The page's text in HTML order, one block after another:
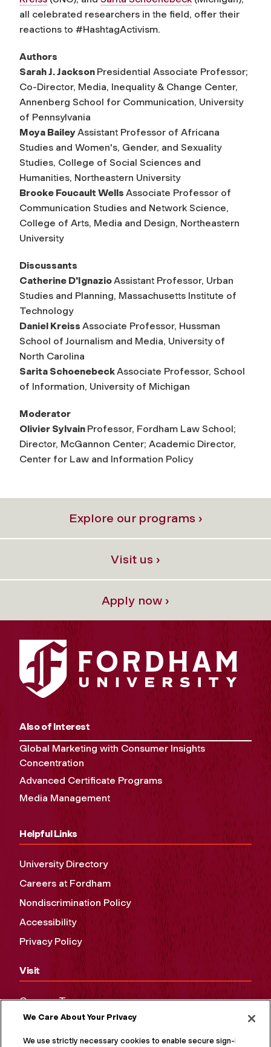
all celebrated researchers in the field, offer their
reactions to #HashtagActivism.
Authors
Sarah J. Jackson Presidential Associate Professor;
Co-Director, Media, Inequality & Change Center,
Annenberg School for Communication, University
of Pennsylvania
Moya BaileyAssistant Professor of Africana
Studies and Women's, Gender, and Sexuality
Studies, College of Social Sciences and
Humanities, Northeastern University
Brooke Foucault Wells Associate Professor of
Communication Studies and Network Science,
College of Arts, Media and Design, Northeastern
University
Discussants
Catherine D'IgnazioAssistant Professor, Urban
Studies and Planning, Massachusetts Institute of
Technology
Daniel Kreiss Associate Professor, Hussman
School of Journalism and Media, University of
North Carolina
Sarita SchoenebeckAssociate Professor, School
of Information, University of Michigan
Moderator
Olivier Sylvain Professor, Fordham Law School;
Director, McGannon Center; Academic Director,
Center for Law and Information Policy
Explore our programs ›
Visit us ›
Apply now ›
Also of Interest
Global Marketing with Consumer Insights
Concentration
Advanced Certificate Programs
Media Management
Helpful Links
University Directory
Careers at Fordham
Nondiscrimination Policy
Accessibility
Privacy Policy
Visit
Campus Tours
Maps and Directions
Virtual Tour
We Care About Your Privacy
We use strictly necessary cookies to enable secure sign-in